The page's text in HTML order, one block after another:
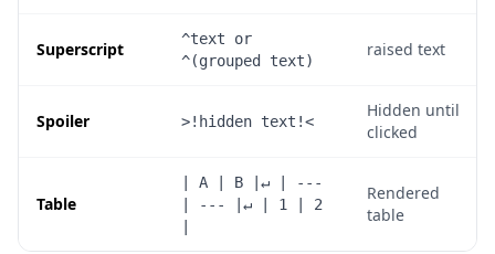
Superscript
^text or
^(grouped text)
raised text
Spoiler >!hidden text!<
Hidden until
clicked
Table
| A | B |↵ | ---
| --- |↵ | 1 | 2
Rendered
table